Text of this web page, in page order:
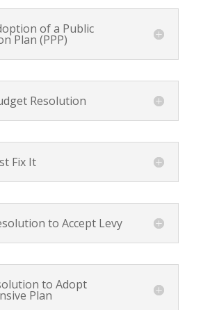
of a Public
Plan (PPP)
Resolution
Fix It
to Accept Levy
to Adopt
Plan